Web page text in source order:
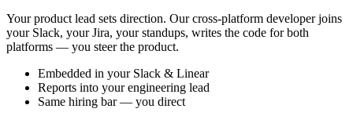
Your product lead sets direction. Our cross-platform developer joins
your Slack, your Jira, your standups, writes the code for both
platforms — you steer the product.
Embedded in your Slack & Linear
Reports into your engineering lead
Same hiring bar — you direct